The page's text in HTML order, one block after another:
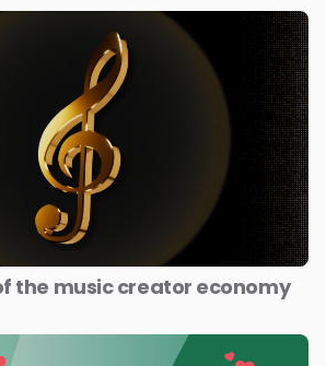
the music creator economy